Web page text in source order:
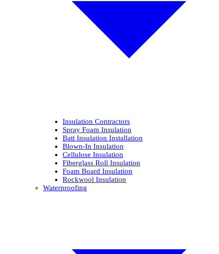
Insulation Contractors
Spray Foam Insulation
Batt Insulation Installation
Blown-In Insulation
Cellulose Insulation
Fiberglass Roll Insulation
Foam Board Insulation
Rockwool Insulation
Waterproofing